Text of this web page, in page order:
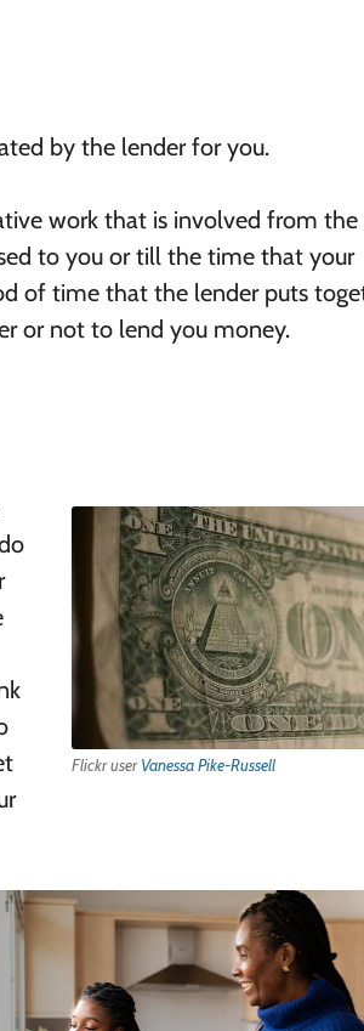
by the lender for you.
work that is involved from
to you or till the time that your
of time that the lender puts
or not to lend you money.
Flickr userVanessa Pike-Russell